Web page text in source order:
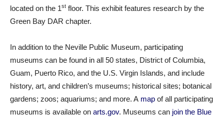
located on the 1st floor. This exhibit features research by the
Green Bay DAR chapter.
In addition to the Neville Public Museum, participating
museums can be found in all 50 states, District of Columbia,
Guam, Puerto Rico, and the U.S. Virgin Islands, and include
history, art, and children’s museums; historical sites; botanical
gardens; zoos; aquariums; and more. A map of all participating
museums is available on arts.gov. Museums can join the Blue